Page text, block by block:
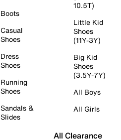
Boots
Casual
Shoes
Dress
Shoes
Running
Shoes
Sandals &
Slides
10.5T)
Little Kid
Shoes
(11Y-3Y)
Big Kid
Shoes
(3.5Y-7Y)
All Boys
All Girls
All Clearance